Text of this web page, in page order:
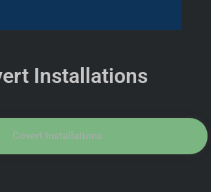
Installations
Covert Installations